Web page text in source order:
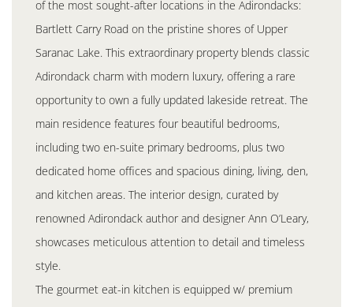
of the most sought-after locations in the Adirondacks:
Bartlett Carry Road on the pristine shores of Upper
Saranac Lake. This extraordinary property blends classic
Adirondack charm with modern luxury, offering a rare
opportunity to own a fully updated lakeside retreat. The
main residence features four beautiful bedrooms,
including two en-suite primary bedrooms, plus two
dedicated home offices and spacious dining, living, den,
and kitchen areas. The interior design, curated by
renowned Adirondack author and designer Ann O’Leary,
showcases meticulous attention to detail and timeless
style.
The gourmet eat-in kitchen is equipped w/ premium